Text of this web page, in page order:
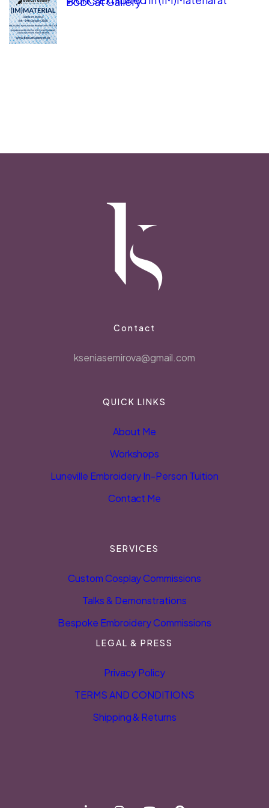
Contact
kseniasemirova@gmail.com
QUICK LINKS
About Me
Workshops
Luneville Embroidery In-Person Tuition
Contact Me
SERVICES
Custom Cosplay Commissions
Talks & Demonstrations
Bespoke Embroidery Commissions
LEGAL & PRESS
Privacy Policy
TERMS AND CONDITIONS
Shipping & Returns